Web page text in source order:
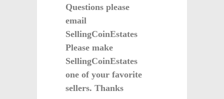
Questions please
email
SellingCoinEstates
Please make
SellingCoinEstates
one of your favorite
sellers. Thanks